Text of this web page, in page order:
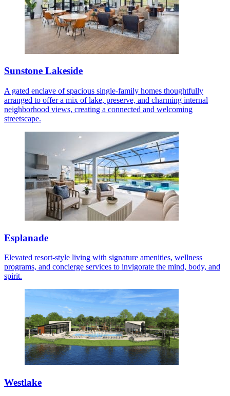
Sunstone Lakeside
A gated enclave of spacious single-family homes thoughtfully
arranged to offer a mix of lake, preserve, and charming internal
neighborhood views, creating a connected and welcoming
streetscape.
Esplanade
Elevated resort-style living with signature amenities, wellness
programs, and concierge services to invigorate the mind, body, and
spirit.
Westlake